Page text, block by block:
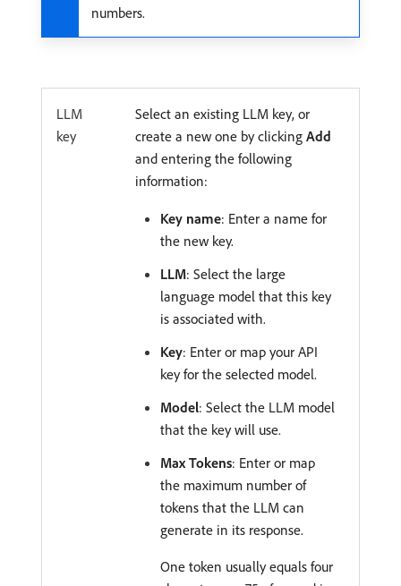
numbers.
LLM
key
Select an existing LLM key, or
create a new one by clicking Add
and entering the following
information:
Key name: Enter a name for
the new key.
LLM: Select the large
language model that this key
is associated with.
Key: Enter or map your API
key for the selected model.
Model: Select the LLM model
that the key will use.
Max Tokens: Enter or map
the maximum number of
tokens that the LLM can
generate in its response.
One token usually equals four